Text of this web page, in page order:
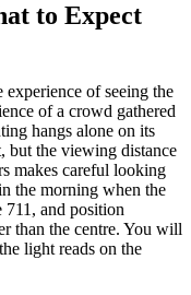
to Expect
of seeing the
of a crowd gathered
hangs alone on its
but the viewing distance
makes careful looking
the morning when the
and position
than the centre. You will
light reads on the